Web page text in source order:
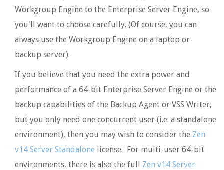
Workgroup Engine to the Enterprise Server Engine, so
you'll want to choose carefully. (Of course, you can
always use the Workgroup Engine on a laptop or
backup server).
If you believe that you need the extra power and
performance of a 64-bit Enterprise Server Engine or the
backup capabilities of the Backup Agent or VSS Writer,
but you only need one concurrent user (i.e. a standalone
environment), then you may wish to consider the Zen
v14 Server Standalone license. For multi-user 64-bit
environments, there is also the full Zen v14 Server